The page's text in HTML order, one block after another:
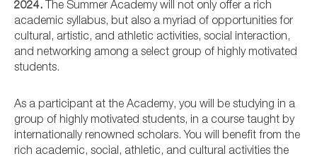
2024. The Summer Academy will not only offer a rich
academic syllabus, but also a myriad of opportunities for
cultural, artistic, and athletic activities, social interaction,
and networking among a select group of highly motivated
students.
As a participant at the Academy, you will be studying in a
group of highly motivated students, in a course taught by
internationally renowned scholars. You will benefit from the
rich academic, social, athletic, and cultural activities the